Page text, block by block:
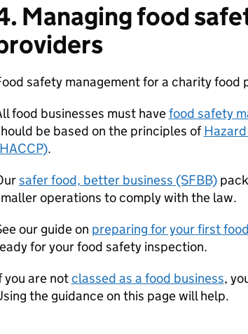
Managing food
safety management for a charity food
food businesses must havefood safety
be based on the principles of
).
safer food, better business (SFBB)
operations to comply with the law.
our guide on preparing for your first
for your food safety inspection.
you are notclassed as a food business,
the guidance on this page will help.